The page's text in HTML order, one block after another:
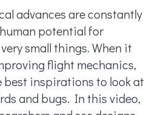
advances are constantly
potential for
small things. When it
flight mechanics,
best inspirations to look at
and bugs. In this video,